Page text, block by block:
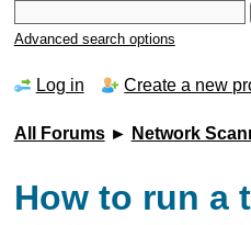
Advanced search options
Log in Create a new
All Forums► Network
How to run a